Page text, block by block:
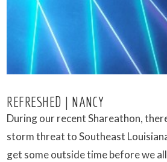
REFRESHED | NANCY
During our recent Shareathon,
storm threat to Southeast
get some outside time before we